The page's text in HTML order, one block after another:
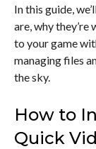
In this guide,
are, why
to your game
managing files
the sky.
How to
Quick